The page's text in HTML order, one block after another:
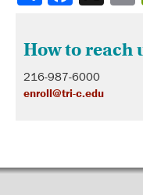
How to reach
216-987-6000
enroll@tri-c.edu